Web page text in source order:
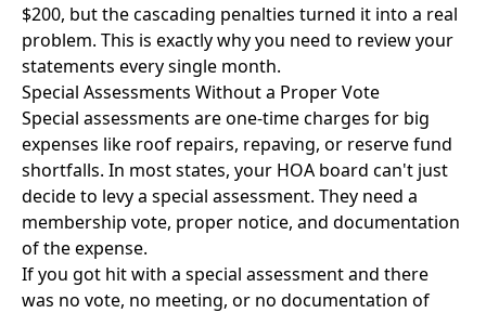
$200, but the cascading penalties turned it into a real
problem. This is exactly why you need to review your
statements every single month.
Special Assessments Without a Proper Vote
Special assessments are one-time charges for big
expenses like roof repairs, repaving, or reserve fund
shortfalls. In most states, your HOA board can't just
decide to levy a special assessment. They need a
membership vote, proper notice, and documentation
of the expense.
If you got hit with a special assessment and there
was no vote, no meeting, or no documentation of